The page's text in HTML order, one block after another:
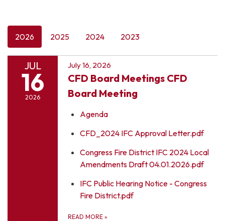
2026 2025 2024 2023
JUL
16
2026
July 16, 2026
CFD Board Meetings CFD
Board Meeting
Agenda
CFD_2024 IFC Approval Letter.pdf
Congress Fire District IFC 2024 Local
Amendments Draft 04.01.2026.pdf
IFC Public Hearing Notice - Congress
Fire District.pdf
READ MORE »